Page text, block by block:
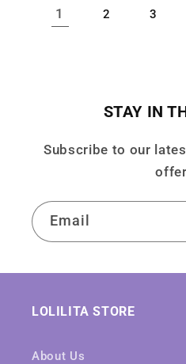
1 2 3
STAY IN
Subscribe to our
Email
LOLILITA STORE
About Us